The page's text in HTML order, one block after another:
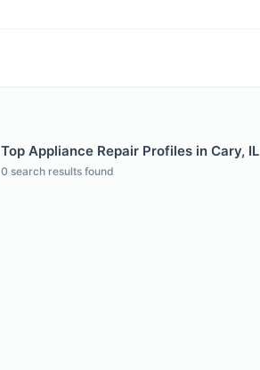
Top Appliance Repair Profiles in Cary, IL
0 search results found